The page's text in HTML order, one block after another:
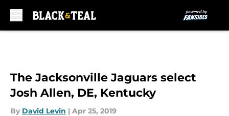
The Jacksonville Jaguars select
Josh Allen, DE, Kentucky
By David Levin | Apr 25, 2019